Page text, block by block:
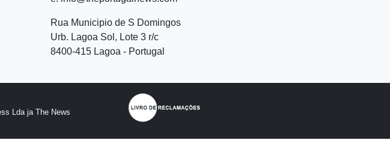
Rua Municipio de S Domingos
Urb. Lagoa Sol, Lote 3 r/c
8400-415 Lagoa - Portugal
Lda ja The News